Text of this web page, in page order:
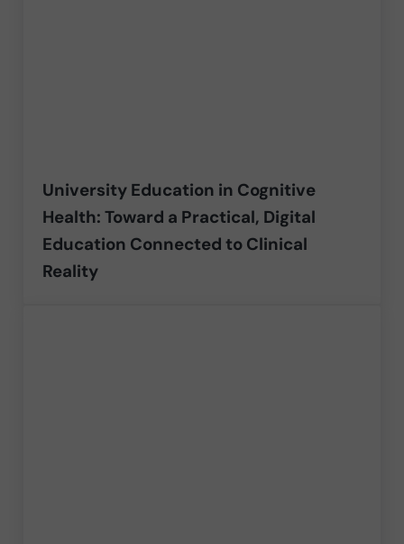
University Education in Cognitive
Health: Toward a Practical, Digital
Education Connected to Clinical
Reality